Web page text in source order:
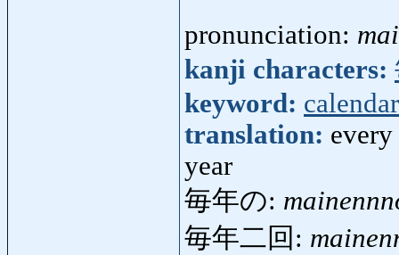
pronunciation:
kanji characters:
keyword: calendar
translation:
year
毎年の:
毎年二回: